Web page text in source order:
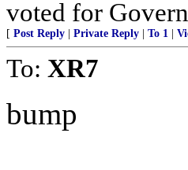
voted for
[ Post Reply Private Reply To 1
To: XR7
bump